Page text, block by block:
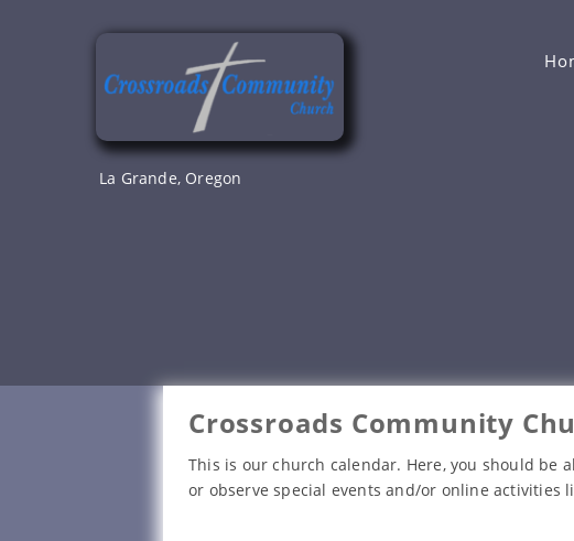
La Grande, Oregon
Crossroads Community
This is our church calendar. Here, you should be
or observe special events and/or online activities